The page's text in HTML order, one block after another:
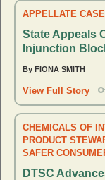
APPELLATE
State Appeals
Injunction
By FIONA SMITH
View Full Story
CHEMICALS OF
PRODUCT
SAFER
DTSC